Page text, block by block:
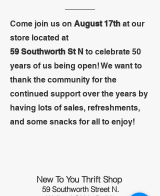
Come join us on August 17th at our
store located at
59 Southworth St N to celebrate 50
years of us being open! We want to
thank the community for the
continued support over the years by
having lots of sales, refreshments,
and some snacks for all to enjoy!
New To You Thrift Shop
59 Southworth Street N.